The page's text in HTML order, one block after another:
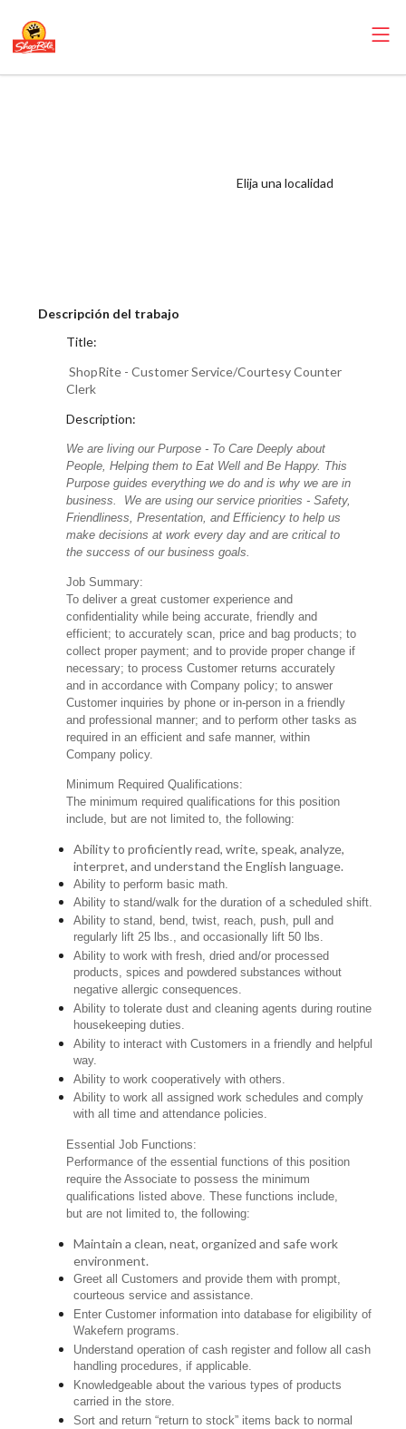
Elija una localidad
Descripción del trabajo
Title:
ShopRite - Customer Service/Courtesy Counter
Clerk
Description:
We are living our Purpose - To Care Deeply about
People, Helping them to Eat Well and Be Happy. This
Purpose guides everything we do and is why we are in
business. We are using our service priorities - Safety,
Friendliness, Presentation, and Efficiency to help us
make decisions at work every day and are critical to
the success of our business goals.
Job Summary:
To deliver a great customer experience and
confidentiality while being accurate, friendly and
efficient; to accurately scan, price and bag products; to
collect proper payment; and to provide proper change if
necessary; to process Customer returns accurately
and in accordance with Company policy; to answer
Customer inquiries by phone or in-person in a friendly
and professional manner; and to perform other tasks as
required in an efficient and safe manner, within
Company policy.
Minimum Required Qualifications:
The minimum required qualifications for this position
include, but are not limited to, the following:
Ability to proficiently read, write, speak, analyze,
interpret, and understand the English language.
Ability to perform basic math.
Ability to stand/walk for the duration of a scheduled shift.
Ability to stand, bend, twist, reach, push, pull and
regularly lift 25 lbs., and occasionally lift 50 lbs.
Ability to work with fresh, dried and/or processed
products, spices and powdered substances without
negative allergic consequences.
Ability to tolerate dust and cleaning agents during routine
housekeeping duties.
Ability to interact with Customers in a friendly and helpful
way.
Ability to work cooperatively with others.
Ability to work all assigned work schedules and comply
with all time and attendance policies.
Essential Job Functions:
Performance of the essential functions of this position
require the Associate to possess the minimum
qualifications listed above. These functions include,
but are not limited to, the following:
Maintain a clean, neat, organized and safe work
environment.
Greet all Customers and provide them with prompt,
courteous service and assistance.
Enter Customer information into database for eligibility of
Wakefern programs.
Understand operation of cash register and follow all cash
handling procedures, if applicable.
Knowledgeable about the various types of products
carried in the store.
Sort and return “return to stock” items back to normal